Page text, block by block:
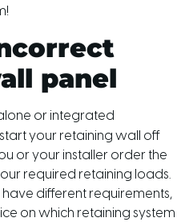
panel
or integrated
start your retaining wall off
or your installer order the
required retaining loads.
different requirements,
on which retaining system